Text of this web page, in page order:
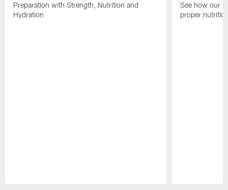
Preparation with Strength, Nutrition and
Hydration
See how our
proper